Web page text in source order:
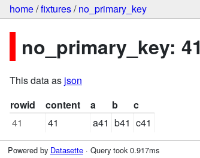
home/fixtures/no_primary_key
no_primary_key: 41
This data as json
rowid
content a b
c
41
41 a41 b41 c41
Powered by Datasette· Query took 0.917ms